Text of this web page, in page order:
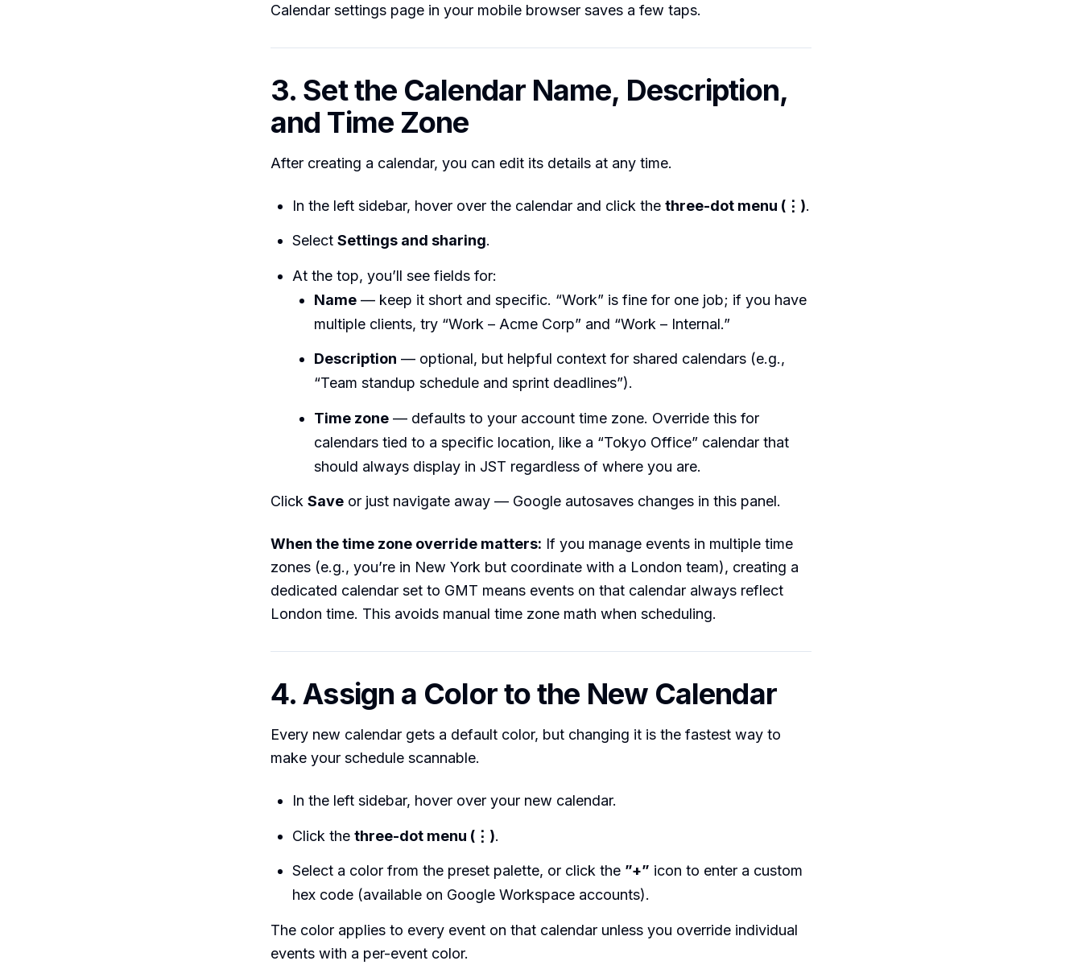
Calendar settings page in your mobile browser saves a few taps.
3. Set the Calendar Name, Description,
and Time Zone
After creating a calendar, you can edit its details at any time.
In the left sidebar, hover over the calendar and click the three-dot menu (⋮).
Select Settings and sharing.
At the top, you’ll see fields for:
Name — keep it short and specific. “Work” is fine for one job; if you have
multiple clients, try “Work – Acme Corp” and “Work – Internal.”
Description — optional, but helpful context for shared calendars (e.g.,
“Team standup schedule and sprint deadlines”).
Time zone — defaults to your account time zone. Override this for
calendars tied to a specific location, like a “Tokyo Office” calendar that
should always display in JST regardless of where you are.
Click Save or just navigate away — Google autosaves changes in this panel.
When the time zone override matters: If you manage events in multiple time
zones (e.g., you’re in New York but coordinate with a London team), creating a
dedicated calendar set to GMT means events on that calendar always reflect
London time. This avoids manual time zone math when scheduling.
4. Assign a Color to the New Calendar
Every new calendar gets a default color, but changing it is the fastest way to
make your schedule scannable.
In the left sidebar, hover over your new calendar.
Click the three-dot menu (⋮).
Select a color from the preset palette, or click the ”+” icon to enter a custom
hex code (available on Google Workspace accounts).
The color applies to every event on that calendar unless you override individual
events with a per-event color.